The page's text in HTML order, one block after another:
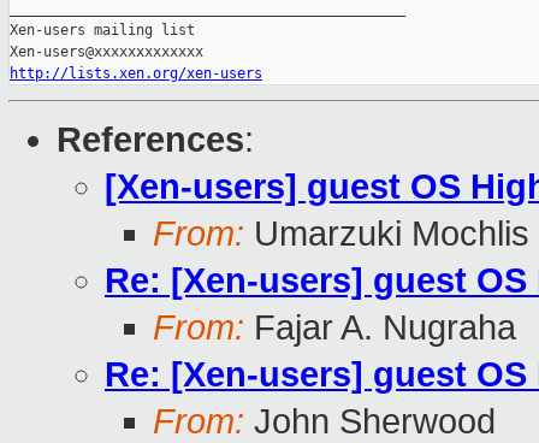
Xen-users mailing list
http://lists.xen.org/xen-users
References:
[Xen-users] guest OS
From: Umarzuki Mochlis
Re: [Xen-users] guest
From: Fajar A. Nugraha
Re: [Xen-users] guest
From: John Sherwood